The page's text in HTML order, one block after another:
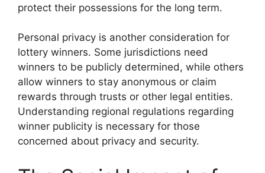
protect their possessions for the long term.
Personal privacy is another consideration for
lottery winners. Some jurisdictions need
winners to be publicly determined, while others
allow winners to stay anonymous or claim
rewards through trusts or other legal entities.
Understanding regional regulations regarding
winner publicity is necessary for those
concerned about privacy and security.